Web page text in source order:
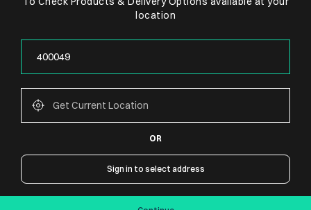
CONNECT WITH US
location
OR
Sign in to select address